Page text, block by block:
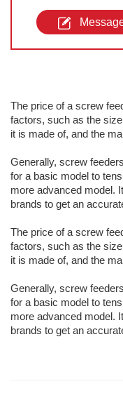
The price of a screw
factors, such as the
it is made of, and the
Generally, screw
for a basic model to
more advanced model.
brands to get an
The price of a screw
factors, such as the
it is made of, and the
Generally, screw
for a basic model to
more advanced model.
brands to get an